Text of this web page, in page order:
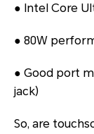
● Intel Core
● 80W
● Good port
jack)
So, are